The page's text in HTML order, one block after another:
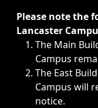
Immediate
Please note the
Lancaster
The Main
Campus
The East
Campus will
notice.